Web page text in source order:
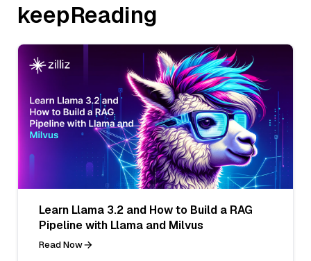
keepReading
Learn Llama 3.2 and How to Build a RAG
Pipeline with Llama and Milvus
Read Now